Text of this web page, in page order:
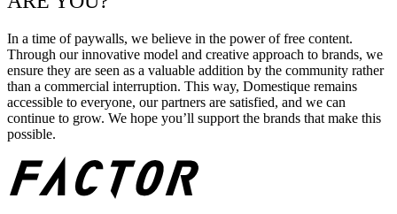
In a time of paywalls, we believe in the power of free content.
Through our innovative model and creative approach to brands, we
ensure they are seen as a valuable addition by the community rather
than a commercial interruption. This way, Domestique remains
accessible to everyone, our partners are satisfied, and we can
continue to grow. We hope you’ll support the brands that make this
possible.